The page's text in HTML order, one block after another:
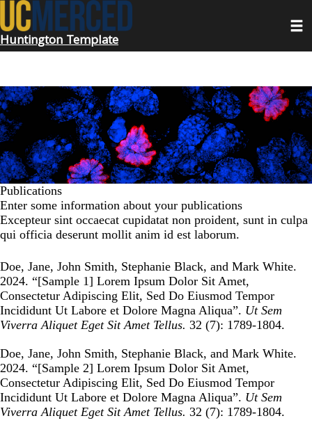
Skip
to
main
content
Huntington Template
Publications
Enter some information about your publications
Excepteur sint occaecat cupidatat non proident, sunt in culpa
qui officia deserunt mollit anim id est laborum.
Doe, Jane, John Smith, Stephanie Black, and Mark White.
2024. “[Sample 1] Lorem Ipsum Dolor Sit Amet,
Consectetur Adipiscing Elit, Sed Do Eiusmod Tempor
Incididunt Ut Labore et Dolore Magna Aliqua”. Ut Sem
Viverra Aliquet Eget Sit Amet Tellus. 32 (7): 1789-1804.
Doe, Jane, John Smith, Stephanie Black, and Mark White.
2024. “[Sample 2] Lorem Ipsum Dolor Sit Amet,
Consectetur Adipiscing Elit, Sed Do Eiusmod Tempor
Incididunt Ut Labore et Dolore Magna Aliqua”. Ut Sem
Viverra Aliquet Eget Sit Amet Tellus. 32 (7): 1789-1804.